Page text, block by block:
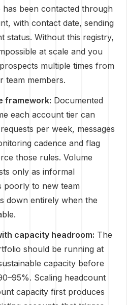
been contacted through
with contact date, sending
status. Without this registry,
at scale and you
multiple times from
team members.
framework: Documented
each account tier can
per week, messages
cadence and flag
those rules. Volume
only as informal
poorly to new team
down entirely when the
capacity headroom: The
should be running at
capacity before
Scaling headcount
capacity first produces